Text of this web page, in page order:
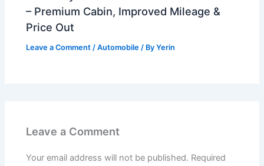
– Premium Cabin, Improved Mileage &
Price Out
Leave a Comment /Automobile / ByYerin
Leave a Comment
Your email address will not be published. Required